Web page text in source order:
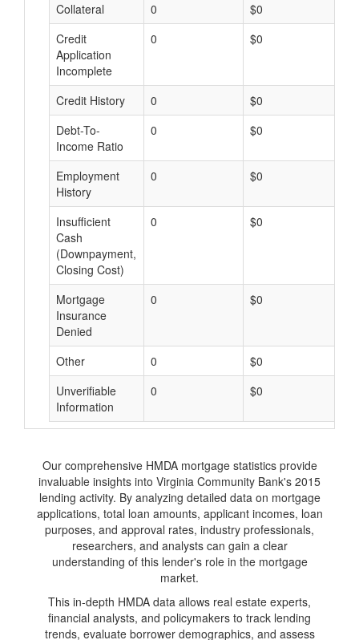
Collateral
0 $0
Credit
Application
Incomplete
0 $0
Credit History 0 $0
Debt-To-
Income Ratio
0 $0
Employment
History
0 $0
Insufficient
Cash
(Downpayment,
Closing Cost)
0 $0
Mortgage
Insurance
Denied
0 $0
Other 0 $0
Unverifiable
Information
0 $0
Our comprehensive HMDA mortgage statistics provide
invaluable insights into Virginia Community Bank's 2015
lending activity. By analyzing detailed data on mortgage
applications, total loan amounts, applicant incomes, loan
purposes, and approval rates, industry professionals,
researchers, and analysts can gain a clear
understanding of this lender's role in the mortgage
market.
This in-depth HMDA data allows real estate experts,
financial analysts, and policymakers to track lending
trends, evaluate borrower demographics, and assess